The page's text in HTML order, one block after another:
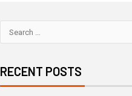
RECENT POSTS